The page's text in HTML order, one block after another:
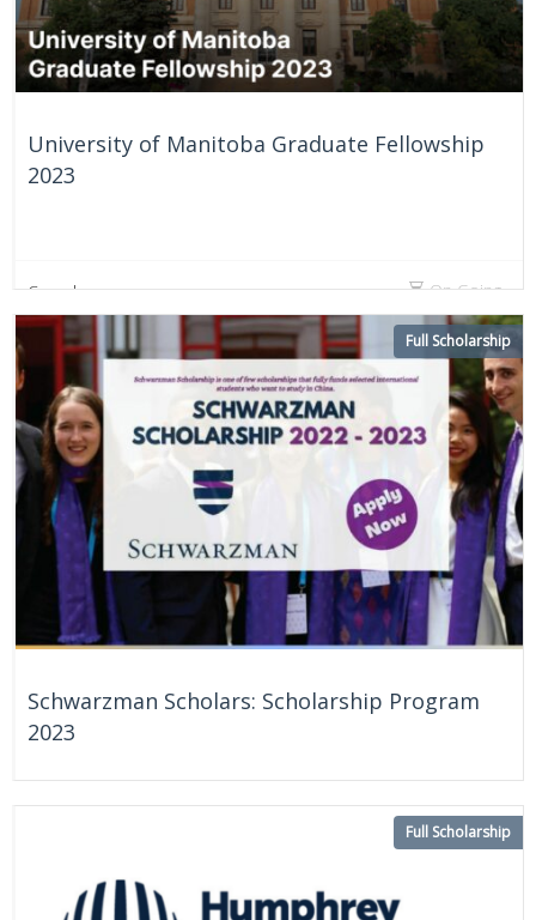
University of Manitoba Graduate Fellowship
2023
Canada On Going
Schwarzman Scholars: Scholarship Program
2023
Full Scholarship
On Going
Full Scholarship